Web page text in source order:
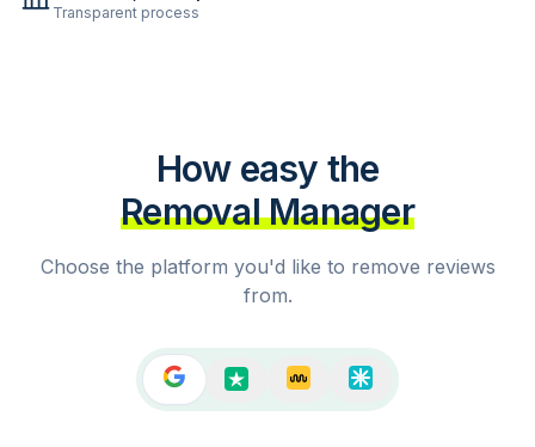
Transparent process
How easy the
Removal Manager
Choose the platform you'd like to remove reviews
from.